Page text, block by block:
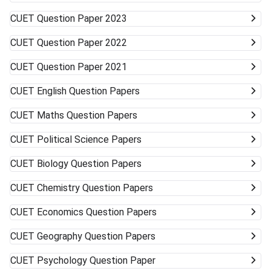
to accept alternative campuses and pathways; sometimes
the best opportunities can surprise you.
CUET Question Paper 2023
CUET Question Paper 2022
CUET Question Paper 2021
CUET English Question Papers
CUET Maths Question Papers
CUET Political Science Papers
CUET Biology Question Papers
CUET Chemistry Question Papers
CUET Economics Question Papers
CUET Geography Question Papers
CUET Psychology Question Paper